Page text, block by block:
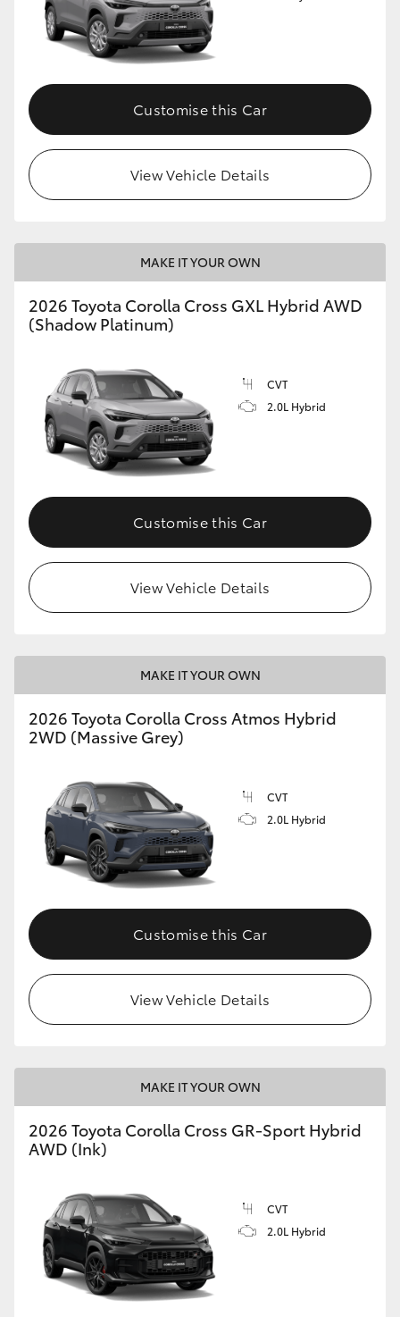
Customise this Car
View Vehicle Details
MAKE IT YOUR OWN
2026 Toyota Corolla Cross GXL Hybrid AWD
(Shadow Platinum)
CVT
2.0L Hybrid
Customise this Car
View Vehicle Details
MAKE IT YOUR OWN
2026 Toyota Corolla Cross Atmos Hybrid
2WD (Massive Grey)
CVT
2.0L Hybrid
Customise this Car
View Vehicle Details
MAKE IT YOUR OWN
2026 Toyota Corolla Cross GR-Sport Hybrid
AWD (Ink)
CVT
2.0L Hybrid